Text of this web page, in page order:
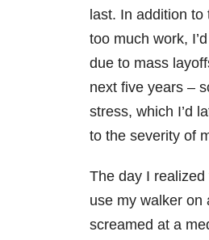
last. In addition
too much work,
due to mass
next five years –
stress, which I’d
to the severity of
The day I
use my walker on
screamed at a